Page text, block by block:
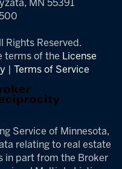
MN 55391
Rights Reserved.
terms of the License
Terms of Service
Service of Minnesota,
relating to real estate
in part from the Broker